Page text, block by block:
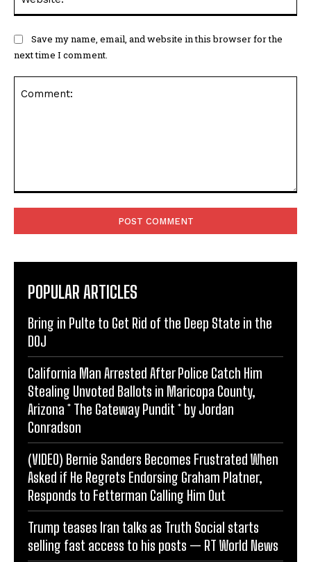
Save my name, email, and website in this browser for the
next time I comment.
POPULAR ARTICLES
Bring in Pulte to Get Rid of the Deep State in the
DOJ
California Man Arrested After Police Catch Him
Stealing Unvoted Ballots in Maricopa County,
Arizona * The Gateway Pundit * by Jordan
Conradson
(VIDEO) Bernie Sanders Becomes Frustrated When
Asked if He Regrets Endorsing Graham Platner,
Responds to Fetterman Calling Him Out
Trump teases Iran talks as Truth Social starts
selling fast access to his posts — RT World News